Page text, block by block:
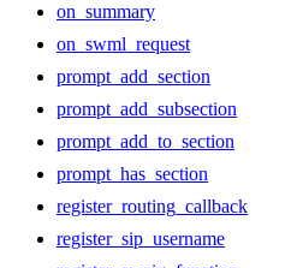
on_summary
on_swml_request
prompt_add_section
prompt_add_subsection
prompt_add_to_section
prompt_has_section
register_routing_callback
register_sip_username